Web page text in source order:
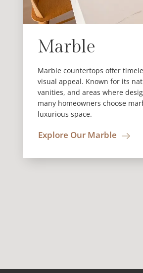
Marble
Marble countertops offer
visual appeal. Known for its
vanities, and areas where
many homeowners choose
luxurious space.
Explore Our Marble